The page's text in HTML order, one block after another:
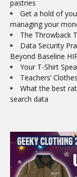
pastries
Get a hold of
managing your
The Throwback
Data Security
Beyond Baseline
Your T-Shirt
Teachers’
What the best
search data